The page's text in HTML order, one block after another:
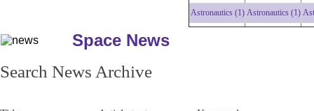
Astronautics (1) Astronautics (1)
Space News
Search News Archive